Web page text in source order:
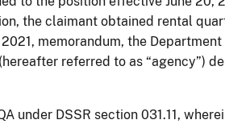
the claimant obtained rental
memorandum, the
referred to as “agency”)
under DSSR section 031.11,